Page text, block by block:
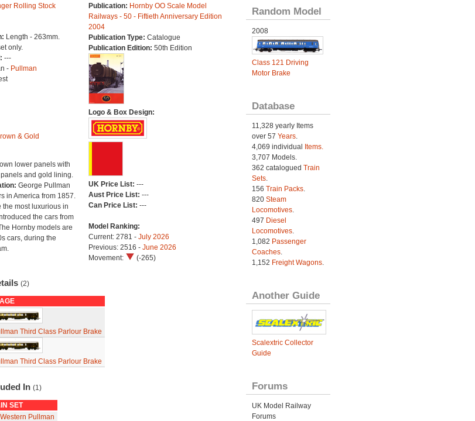
Rolling Stock
Length - 263mm.
only.
---
- Pullman
& Gold
lower panels with
and gold lining.
George Pullman
in America from 1857.
the most luxurious in
the cars from
Hornby models are
cars, during the
Publication: Hornby OO Scale Model
Railways - 50 - Fiftieth Anniversary Edition
2004
Publication Type: Catalogue
Publication Edition: 50th Edition
Logo & Box Design:
UK Price List: ---
Aust Price List: ---
Can Price List: ---
Model Ranking:
Current: 2781 - July 2026
Previous: 2516 - June 2026
Movement:
(-265)
(2)
Third Class Parlour Brake
Third Class Parlour Brake
In (1)
SET
Pullman
Random Model
2008
Class 121 Driving
Motor Brake
Database
11,328 yearly Items
over 57 Years.
4,069 individual Items.
3,707 Models.
362 catalogued Train
Sets.
156 Train Packs.
820 Steam
Locomotives.
497 Diesel
Locomotives.
1,082 Passenger
Coaches.
1,152 Freight Wagons.
Another Guide
Scalextric Collector
Guide
Forums
UK Model Railway
Forums